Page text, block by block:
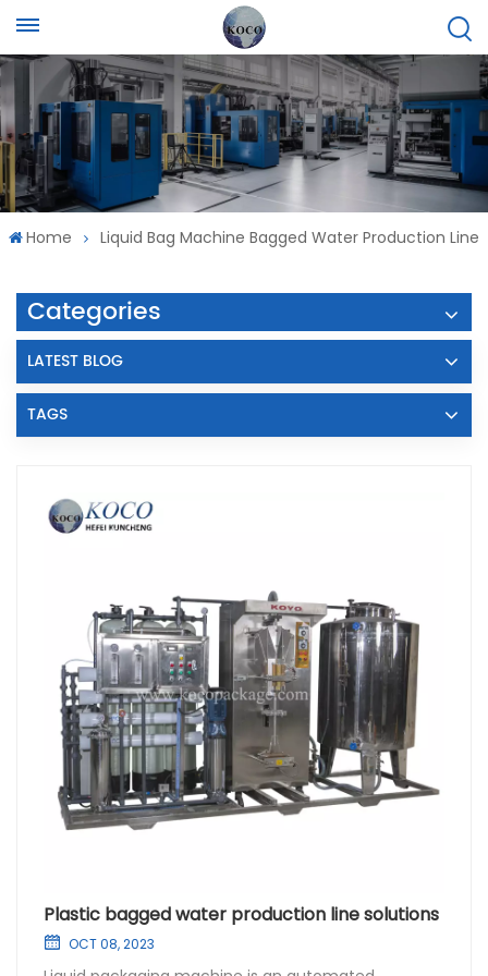
Home Liquid Bag Machine Bagged Water Production Line
Categories
LATEST BLOG
TAGS
Plastic bagged water production line solutions
OCT 08, 2023